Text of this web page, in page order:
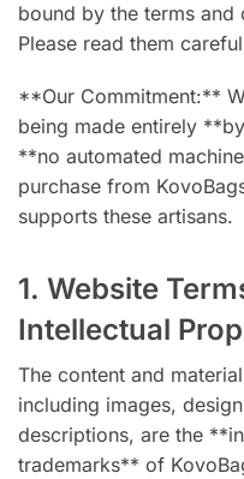
bound by the terms
Please read them
**Our Commitment:**
being made entirely
**no automated
purchase from
supports these artisans.
1. Website
Intellectual
The content and
including images,
descriptions, are the
trademarks** of